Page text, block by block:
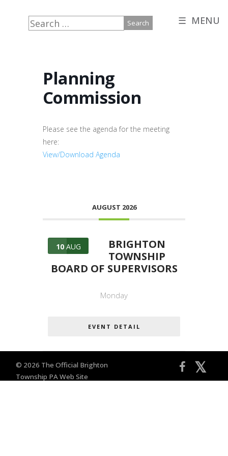
☰ MENU
Search
for:
Planning
Commission
Please see the agenda for the meeting
here:
View/Download Agenda
AUGUST 2026
10AUG
BRIGHTON
TOWNSHIP
BOARD OF SUPERVISORS
Monday
EVENT DETAIL
© 2026 The Official Brighton
Township PA Web Site
𝕏